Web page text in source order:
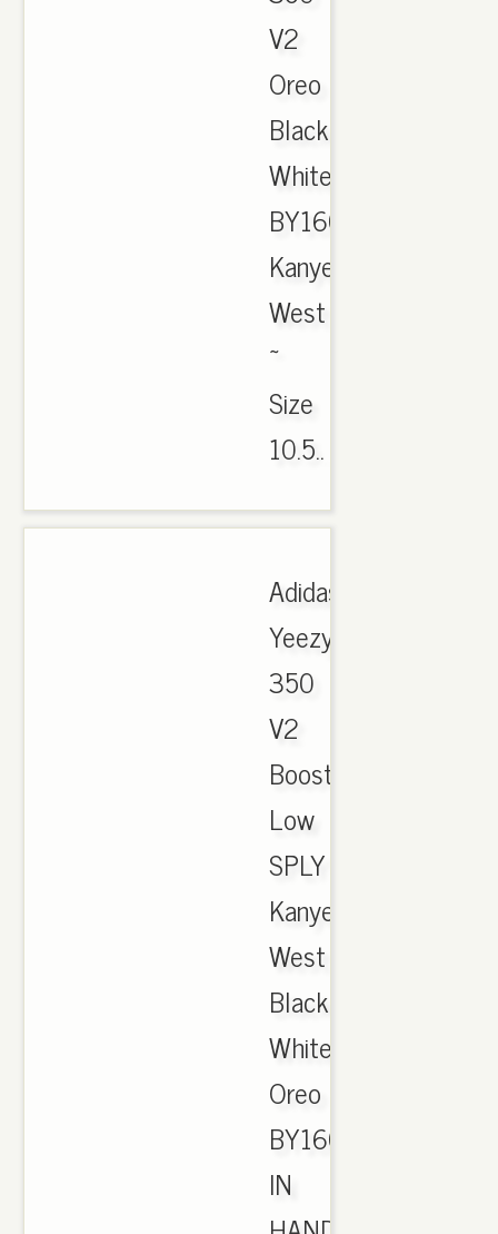
V2
Oreo
Black
White
BY1604
Kanye
West
~
Size
10.5..
Adidas
Yeezy
350
V2
Boost
Low
SPLY
Kanye
West
Black
White
Oreo
BY1604
IN